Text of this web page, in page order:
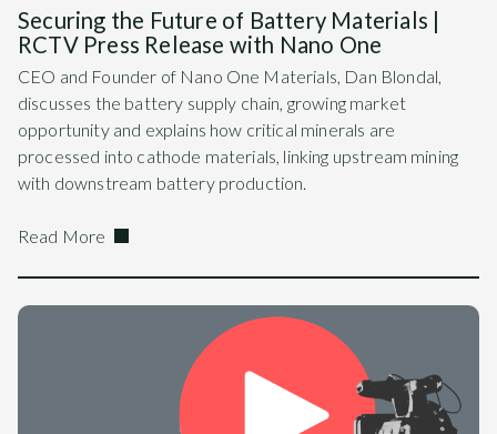
Securing the Future of Battery Materials |
RCTV Press Release with Nano One
CEO and Founder of Nano One Materials, Dan Blondal,
discusses the battery supply chain, growing market
opportunity and explains how critical minerals are
processed into cathode materials, linking upstream mining
with downstream battery production.
Read More